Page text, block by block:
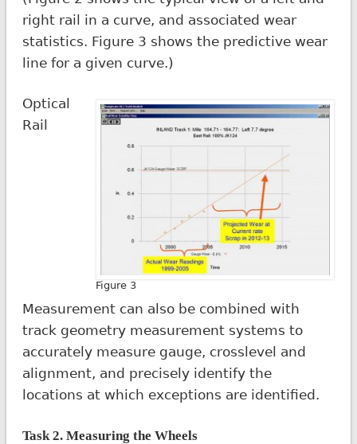
right rail in a curve, and associated wear
statistics. Figure 3 shows the predictive wear
line for a given curve.)
Figure 3
Optical
Rail
Measurement can also be combined with
track geometry measurement systems to
accurately measure gauge, crosslevel and
alignment, and precisely identify the
locations at which exceptions are identified.
Task 2. Measuring the Wheels